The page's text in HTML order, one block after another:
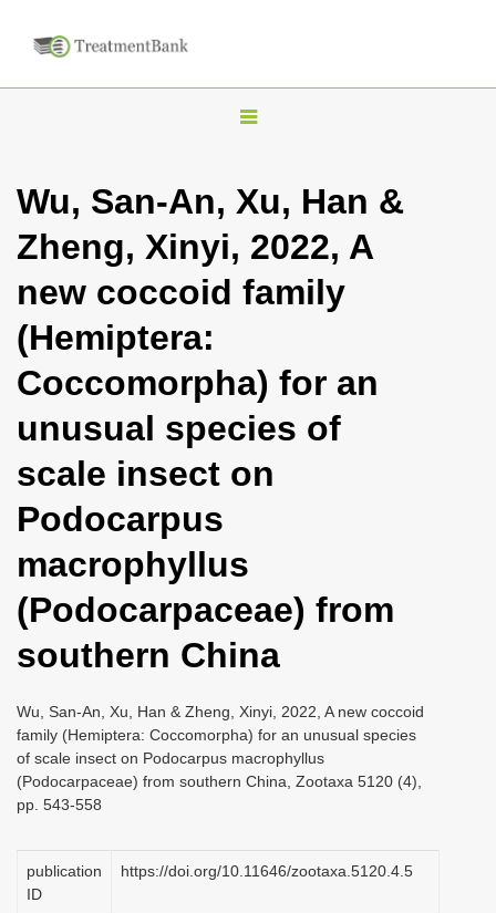
T
g
n
i
g
t
n
Wu, San-An, Xu, Han &
Zheng, Xinyi, 2022, A
new coccoid family
(Hemiptera:
Coccomorpha) for an
unusual species of
scale insect on
Podocarpus
macrophyllus
(Podocarpaceae) from
southern China
Wu, San-An, Xu, Han & Zheng, Xinyi, 2022, A new coccoid
family (Hemiptera: Coccomorpha) for an unusual species
of scale insect on Podocarpus macrophyllus
(Podocarpaceae) from southern China, Zootaxa 5120 (4),
pp. 543-558
publication
ID
https://doi.org/10.11646/zootaxa.5120.4.5